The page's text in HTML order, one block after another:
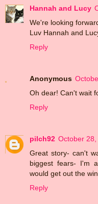
Hannah and Lucy
We're looking
Luv Hannah and
Reply
Anonymous
Oh dear! Can't wait
Reply
pilch92 October 28,
Great story- can't
biggest fears- I'm
would get out the
Reply